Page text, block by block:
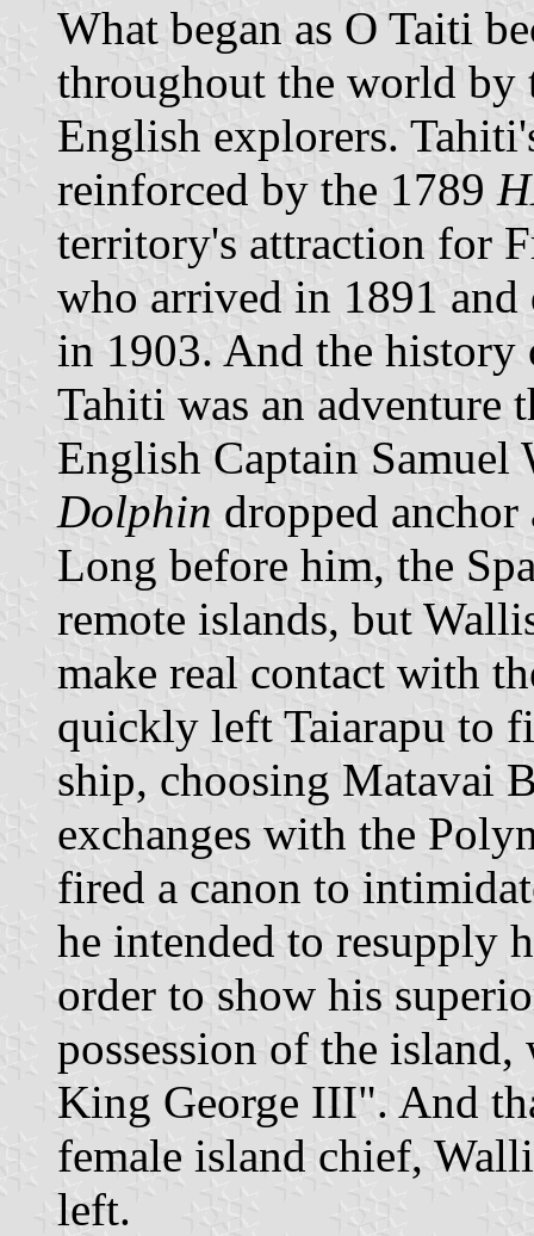
What began as O Taiti
throughout the world by
English explorers.
reinforced by the 1789
territory's attraction for
who arrived in 1891
in 1903. And the history
Tahiti was an adventure
English Captain Samuel
Dolphin dropped anchor
Long before him, the
remote islands, but
make real contact with
quickly left Taiarapu to
ship, choosing Matavai
exchanges with the
fired a canon to
he intended to resupply
order to show his
possession of the
King George III". And
female island chief,
left.